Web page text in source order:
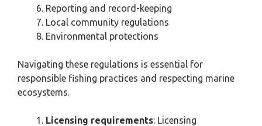
Reporting and record-keeping
Local community regulations
Environmental protections
Navigating these regulations is essential for
responsible fishing practices and respecting marine
ecosystems.
Licensing requirements: Licensing